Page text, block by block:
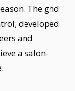
The ghd
developed
and
a salon-